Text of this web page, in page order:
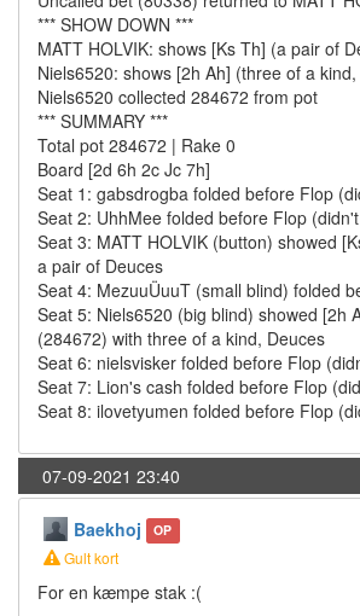
*** SHOW DOWN ***
MATT HOLVIK: shows [Ks Th] (a pair of
Niels6520: shows [2h Ah] (three of a
Niels6520 collected 284672 from pot
*** SUMMARY ***
Total pot 284672 | Rake 0
Board [2d 6h 2c Jc 7h]
Seat 1: gabsdrogba folded before Flop
Seat 2: UhhMee folded before Flop
Seat 3: MATT HOLVIK (button) showed
a pair of Deuces
Seat 4: MezuuÜuuT (small blind) folded
Seat 5: Niels6520 (big blind) showed [2h
(284672) with three of a kind, Deuces
Seat 6: nielsvisker folded before Flop
Seat 7: Lion's cash folded before Flop
Seat 8: ilovetyumen folded before Flop
07-09-2021 23:40
Baekhoj OP
Gult kort
For en kæmpe stak :(